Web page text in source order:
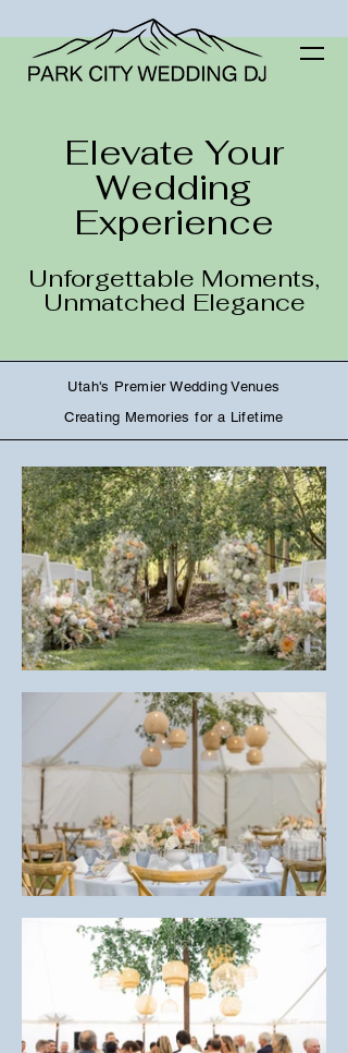
Elevate Your
Wedding
Experience
Unforgettable Moments,
Unmatched Elegance
Utah's Premier Wedding Venues
Creating Memories for a Lifetime